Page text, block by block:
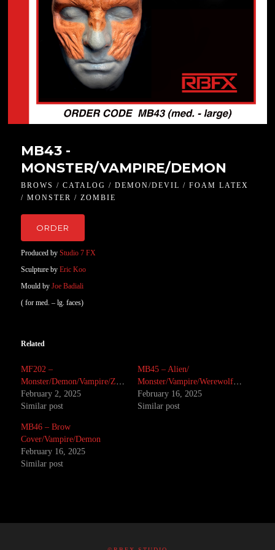
MB43 -
MONSTER/VAMPIRE/DEMON
BROWS / CATALOG / DEMON/DEVIL / FOAM LATEX
/ MONSTER / ZOMBIE
ORDER
Produced byStudio 7 FX
Sculpture byEric Koo
Mould byJoe Badiali
( for med. – lg. faces)
Related
MF202 –
Monster/Demon/Vampire/Zombie
February 2, 2025
Similar post
MB45 – Alien/
Monster/Vampire/Werewolf/Demon/Brow
February 16, 2025
Similar post
MB46 – Brow
Cover/Vampire/Demon
February 16, 2025
Similar post